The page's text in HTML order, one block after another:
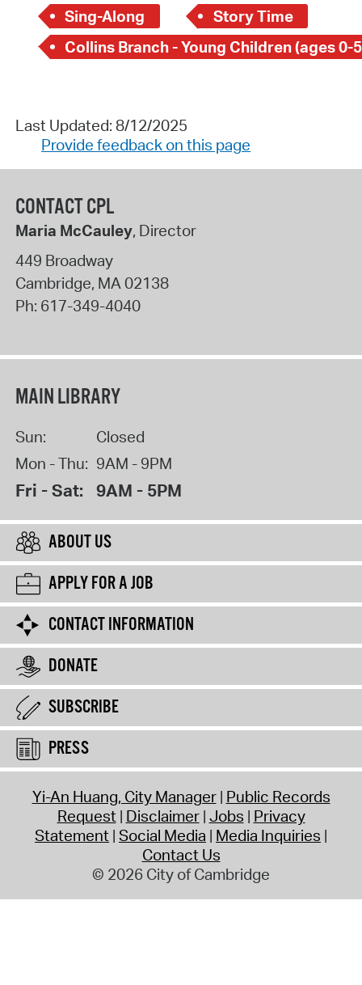
Sing-Along
Story Time
Collins Branch - Young Children (ages 0-
Last Updated: 8/12/2025
Provide feedback on this page
CONTACT CPL
Maria McCauley, Director
449 Broadway
Cambridge, MA02138
Ph: 617-349-4040
MAIN LIBRARY
Sun:
Closed
Mon - Thu: 9AM - 9PM
Fri - Sat: 9AM - 5PM
ABOUT US
APPLY FOR A JOB
CONTACT INFORMATION
DONATE
SUBSCRIBE
PRESS
Yi-An Huang, City Manager Public Records
Request Disclaimer Jobs Privacy
Statement Social Media Media Inquiries
Contact Us
© 2026 City of Cambridge